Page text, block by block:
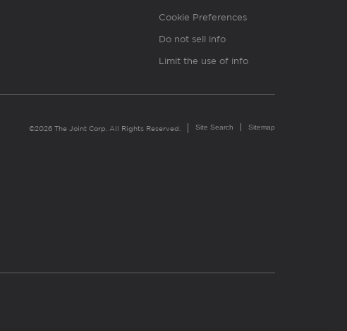
Cookie Preferences
Do not sell info
Limit the use of info
©2026 The Joint Corp. All Rights Reserved. Site Search Sitemap